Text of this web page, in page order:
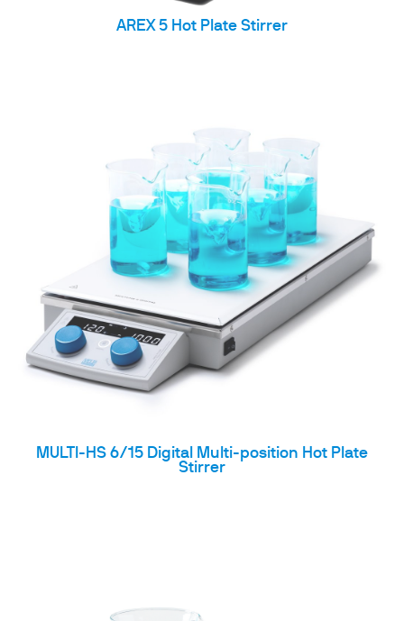
AREX 5 Hot Plate Stirrer
MULTI-HS 6/15 Digital Multi-position Hot Plate
Stirrer